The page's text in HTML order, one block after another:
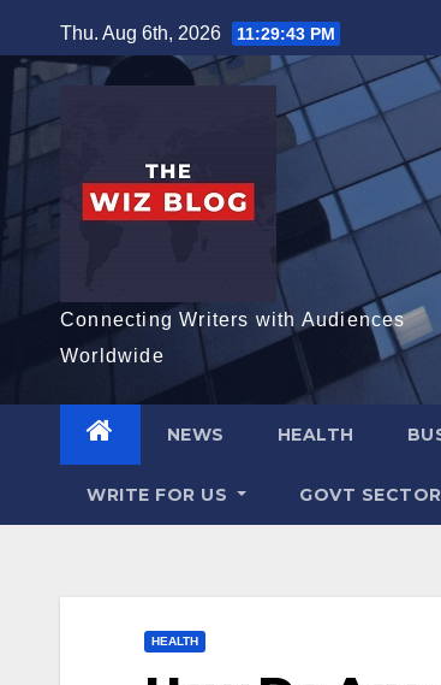
to
content
Thu. Aug 6th, 2026 11:29:45 PM
Connecting Writers with Audiences
Worldwide
NEWS HEALTH
WRITE FOR US GOVT
HEALTH